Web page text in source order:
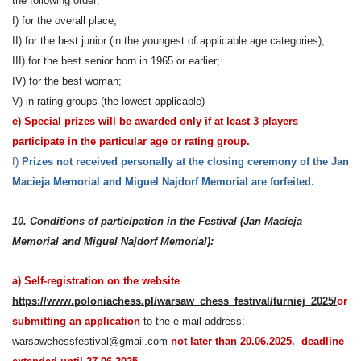
I) for the overall place;
II) for the best junior (in the youngest of applicable age categories);
III) for the best senior born in 1965 or earlier;
IV) for the best woman;
V) in rating groups (the lowest applicable)
e) Special prizes will be awarded only if at least 3 players
participate in the particular age or rating group.
f) Prizes not received personally at the closing ceremony of the Jan
Macieja Memorial and Miguel Najdorf Memorial are forfeited.
10. Conditions of participation in the Festival (Jan Macieja
Memorial and Miguel Najdorf Memorial):
a) Self-registration on the website
https://www.poloniachess.pl/warsaw_chess_festival/turniej_2025/or
submitting an application to the e-mail address:
warsawchessfestival@gmail.com not later than 20.06.2025. deadline